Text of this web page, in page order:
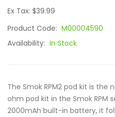
Ex Tax: $39.99
Product Code: M00004590
Availability: In Stock
The Smok RPM2 pod kit is the
ohm pod kit in the Smok RPM
2000mAh built-in battery, it